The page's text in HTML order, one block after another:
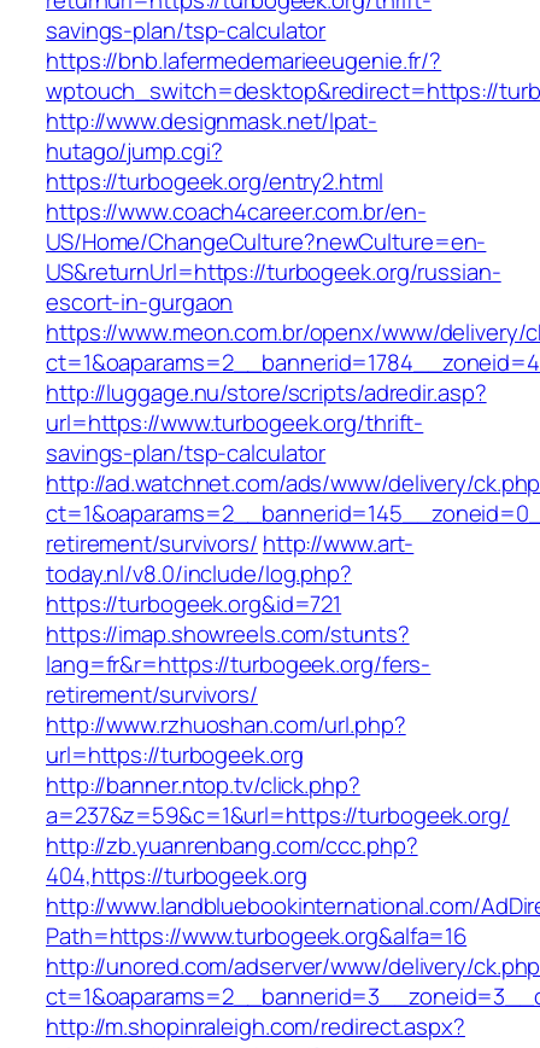
savings-plan/tsp-calculator
https://bnb.lafermedemarieeugenie.fr/?
wptouch_switch=desktop&redirect=https://
http://www.designmask.net/lpat-
hutago/jump.cgi?
https://turbogeek.org/entry2.html
https://www.coach4career.com.br/en-
US/Home/ChangeCulture?newCulture=en-
US&returnUrl=https://turbogeek.org/russian-
escort-in-gurgaon
https://www.meon.com.br/openx/www/delivery/
http://luggage.nu/store/scripts/adredir.asp?
url=https://www.turbogeek.org/thrift-
savings-plan/tsp-calculator
http://ad.watchnet.com/ads/www/delivery/
retirement/survivors/ http://www.art-
today.nl/v8.0/include/log.php?
https://turbogeek.org&id=721
https://imap.showreels.com/stunts?
lang=fr&r=https://turbogeek.org/fers-
retirement/survivors/
http://www.rzhuoshan.com/url.php?
url=https://turbogeek.org
http://banner.ntop.tv/click.php?
a=237&z=59&c=1&url=https://turbogeek.org/
http://zb.yuanrenbang.com/ccc.php?
404,https://turbogeek.org
http://www.landbluebookinternational.com/
Path=https://www.turbogeek.org&alfa=16
http://unored.com/adserver/www/delivery/
http://m.shopinraleigh.com/redirect.aspx?